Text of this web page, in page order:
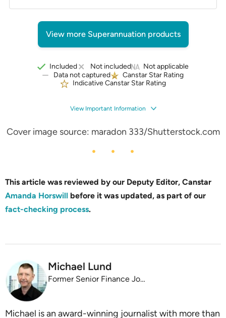
View more Superannuation products
Included Not included
Not applicable
Data not captured
Canstar Star Rating
Indicative Canstar Star Rating
View Important Information
Cover image source: maradon 333/Shutterstock.com
This article was reviewed by our Deputy Editor, Canstar
Amanda Horswill before it was updated, as part of our
fact-checking process.
Michael Lund
Former Senior Finance Journalist
Michael is an award-winning journalist with more than